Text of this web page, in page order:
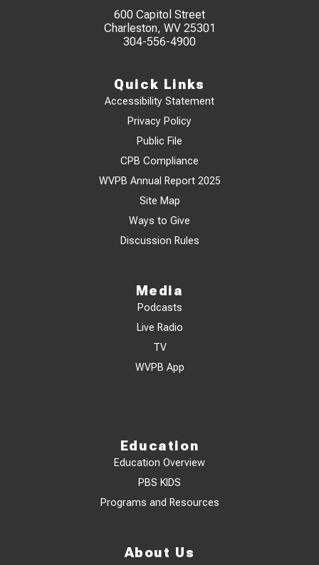
600 Capitol Street
Charleston, WV 25301
304-556-4900
Quick Links
Accessibility Statement
Privacy Policy
Public File
CPB Compliance
WVPB Annual Report 2025
Site Map
Ways to Give
Discussion Rules
Media
Podcasts
Live Radio
TV
WVPB App
Education
Education Overview
PBS KIDS
Programs and Resources
About Us